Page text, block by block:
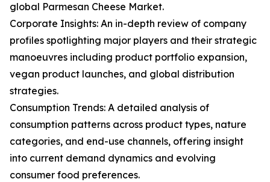
global Parmesan Cheese Market.
Corporate Insights: An in-depth review of company
profiles spotlighting major players and their strategic
manoeuvres including product portfolio expansion,
vegan product launches, and global distribution
strategies.
Consumption Trends: A detailed analysis of
consumption patterns across product types, nature
categories, and end-use channels, offering insight
into current demand dynamics and evolving
consumer food preferences.